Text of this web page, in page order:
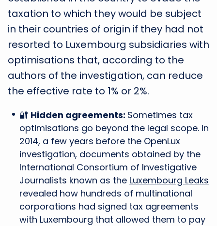
taxation to which they would be subject
in their countries of origin if they had not
resorted to Luxembourg subsidiaries with
optimisations that, according to the
authors of the investigation, can reduce
the effective rate to 1% or 2%.
🔐 Hidden agreements: Sometimes tax
optimisations go beyond the legal scope. In
2014, a few years before the OpenLux
investigation, documents obtained by the
International Consortium of Investigative
Journalists known as the Luxembourg Leaks
revealed how hundreds of multinational
corporations had signed tax agreements
with Luxembourg that allowed them to pay